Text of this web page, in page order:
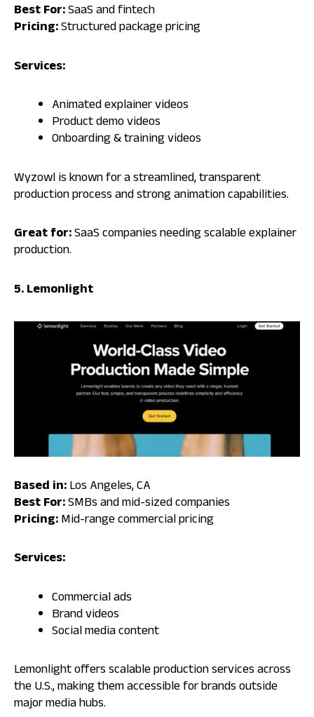
Best For:SaaS and fintech
Pricing:Structured package pricing
Services:
Animated explainer videos
Product demo videos
Onboarding & training videos
Wyzowl is known for a streamlined, transparent
production process and strong animation capabilities.
Great for:SaaS companies needing scalable explainer
production.
5. Lemonlight
Based in:Los Angeles, CA
Best For:SMBs and mid-sized companies
Pricing:Mid-range commercial pricing
Services:
Commercial ads
Brand videos
Social media content
Lemonlight offers scalable production services across
the U.S., making them accessible for brands outside
major media hubs.